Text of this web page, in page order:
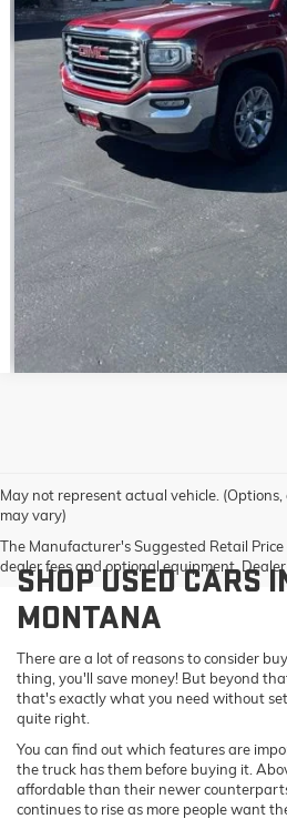
GET PRE-
VALUE YOUR
May not represent actual vehicle.
may vary)
The Manufacturer's Suggested Retail Price
dealer fees and optional equipment.
SHOP USED CARS
MONTANA
There are a lot of reasons to consider
thing, you'll save money! But beyond
that's exactly what you need without
quite right.
You can find out which features are
the truck has them before buying it.
affordable than their newer
continues to rise as more people want